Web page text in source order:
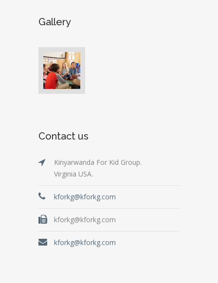
Gallery
Contact us
Kinyarwanda For Kid Group.
Virginia USA.
kforkg@kforkg.com
kforkg@kforkg.com
kforkg@kforkg.com